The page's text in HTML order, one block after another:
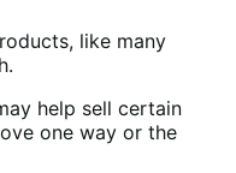
like many
help sell certain
one way or the